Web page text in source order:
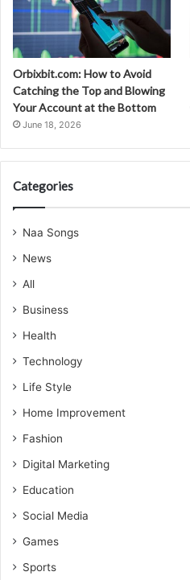
Orbixbit.com: How to Avoid
Catching the Top and Blowing
Your Account at the Bottom
June 18, 2026
Categories
Naa Songs
News
All
Business
Health
Technology
Life Style
Home Improvement
Fashion
Digital Marketing
Education
Social Media
Games
Sports